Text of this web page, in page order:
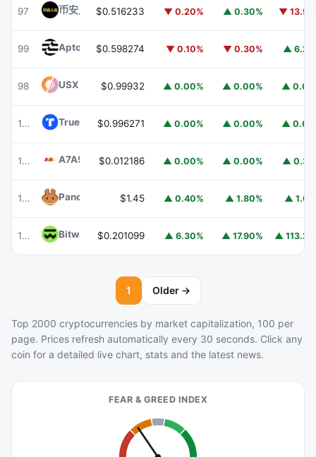
97 币安人生 (BinanceLife) 币安人生
$0.516233 ▼ 0.20% ▲ 0.30% ▼
99 Aptos APT$0.598274 ▼ 0.10% ▼ 0.30% ▲
98 USX $0.99932 ▲ 0.00% ▲ 0.00% ▲
100 TrueUSDTUSD
$0.996271 ▲ 0.00% ▲ 0.00% ▲
101 A7A5 A7A5$0.012186 ▲ 0.00% ▲ 0.00% ▲
102 PancakeSwapCAKE
$1.45 ▲ 0.40% ▲ 1.80% ▲
106 Bitway BTW
$0.201099 ▲ 6.30% ▲ 17.90% ▲
1 Older →
Top 2000 cryptocurrencies by market capitalization, 100 per
page. Prices refresh automatically every 30 seconds. Click any
coin for a detailed live chart, stats and the latest news.
FEAR & GREED INDEX